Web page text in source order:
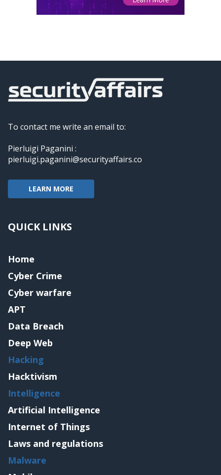
To contact me write an email to:
Pierluigi Paganini :
pierluigi.paganini@securityaffairs.co
LEARN MORE
QUICK LINKS
Home
Cyber Crime
Cyber warfare
APT
Data Breach
Deep Web
Hacking
Hacktivism
Intelligence
Artificial Intelligence
Internet of Things
Laws and regulations
Malware